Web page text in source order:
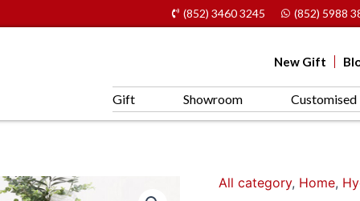
(852) 3460 3245 (852) 5988
New Gift
Gift Showroom Customised
All category, Home,